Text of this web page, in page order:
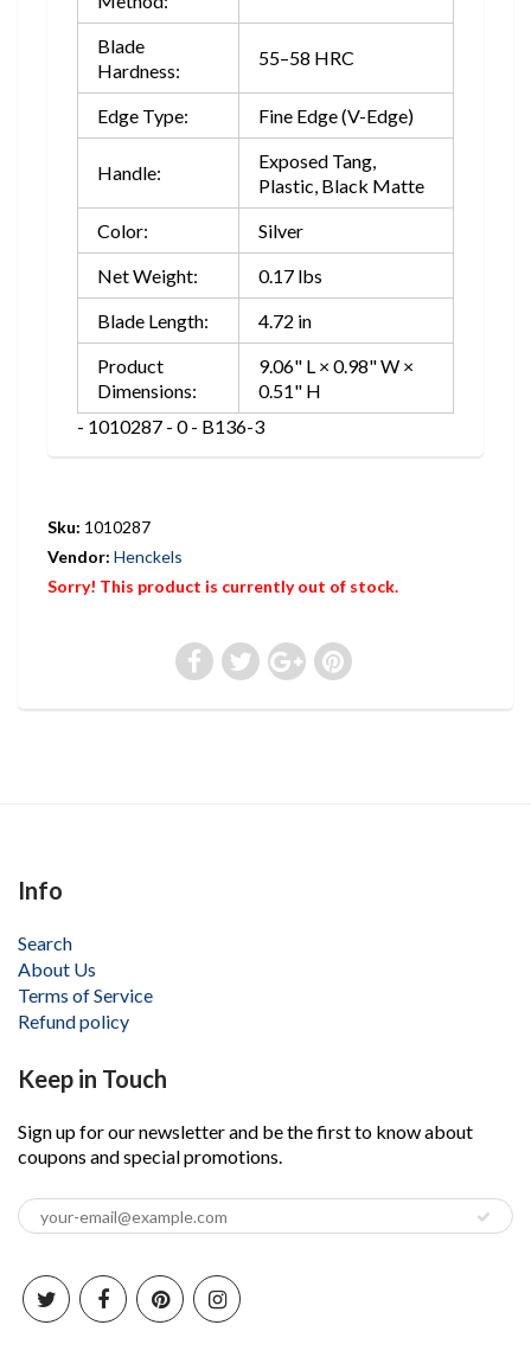
Blade
Hardness:
55–58 HRC
Edge Type: Fine Edge (V-Edge)
Handle:
Exposed Tang,
Plastic, Black Matte
Color:
Silver
Net Weight:
0.17 lbs
Blade Length:
4.72 in
Product
Dimensions:
9.06" L × 0.98" W ×
0.51" H
- 1010287 - 0 - B136-3
Sku: 1010287
Vendor: Henckels
Sorry! This product is currently out of stock.
Info
Search
About Us
Terms of Service
Refund policy
Keep in Touch
Sign up for our newsletter and be the first to know about
coupons and special promotions.